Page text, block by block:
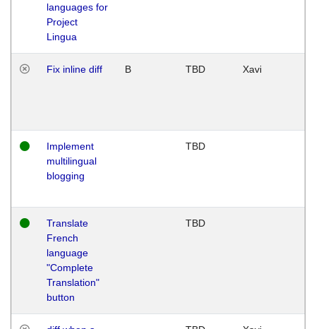
languages for
Project
Lingua
Fix inline diff B TBD Xavi
Implement
multilingual
blogging
TBD
Translate
French
language
"Complete
Translation"
button
TBD